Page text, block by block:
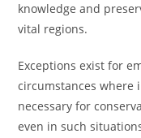
knowledge and
vital regions.
Exceptions exist for
circumstances where
necessary for
even in such